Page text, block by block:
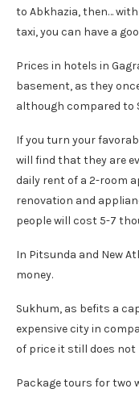
to Abkhazia, then…
taxi, you can have a
Prices in hotels in
basement, as they
although compared to
If you turn your
will find that they are
daily rent of a 2-room
renovation and
people will cost 5-7
In Pitsunda and New
money.
Sukhum, as befits a
expensive city in
of price it still does not
Package tours for two